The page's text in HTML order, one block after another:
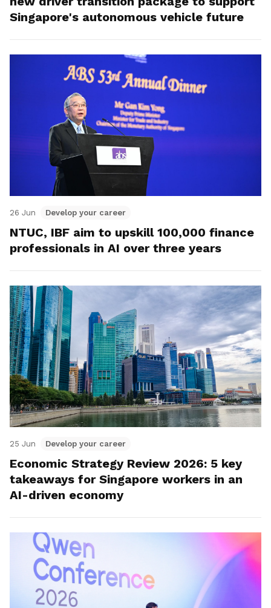
Singapore's autonomous vehicle future
26 Jun Develop your career
NTUC, IBF aim to upskill 100,000 finance
professionals in AI over three years
25 Jun Develop your career
Economic Strategy Review 2026: 5 key
takeaways for Singapore workers in an
AI-driven economy